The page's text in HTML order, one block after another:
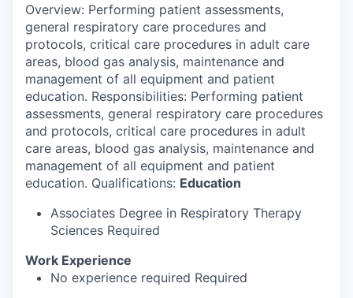
Overview: Performing patient assessments,
general respiratory care procedures and
protocols, critical care procedures in adult care
areas, blood gas analysis, maintenance and
management of all equipment and patient
education. Responsibilities: Performing patient
assessments, general respiratory care procedures
and protocols, critical care procedures in adult
care areas, blood gas analysis, maintenance and
management of all equipment and patient
education. Qualifications: Education
Associates Degree in Respiratory Therapy
Sciences Required
Work Experience
No experience required Required